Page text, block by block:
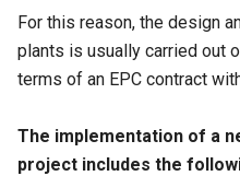
For this reason, the design
plants is usually carried out
terms of an EPC contract
The implementation of a
project includes the